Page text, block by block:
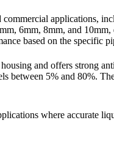
applications,
6mm, 8mm, and
based on the specific
and offers strong
5% and 80%.
where accurate